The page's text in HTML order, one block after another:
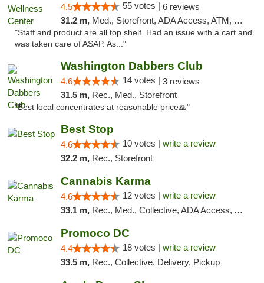
4.5 55 votes | 6 reviews
31.2 m, Med., Storefront, ADA Access, ATM, Debit Card
"Staff and product are all top shelf. Had an issue with a cart and
was taken care of ASAP. As..."
Washington Dabbers Club
4.6 14 votes | 3 reviews
31.5 m, Rec., Med., Storefront
"Best local concentrates at reasonable price🙏"
Best Stop
4.6 10 votes | write a review
32.2 m, Rec., Storefront
Cannabis Karma
4.6 12 votes | write a review
33.1 m, Rec., Med., Collective, ADA Access, ATM, Debit Card, Pickup
Promoco DC
4.4 18 votes | write a review
33.5 m, Rec., Collective, Delivery, Pickup